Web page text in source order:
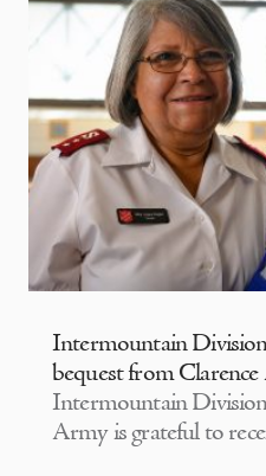
Intermountain Division
bequest from
Intermountain
Army is grateful to